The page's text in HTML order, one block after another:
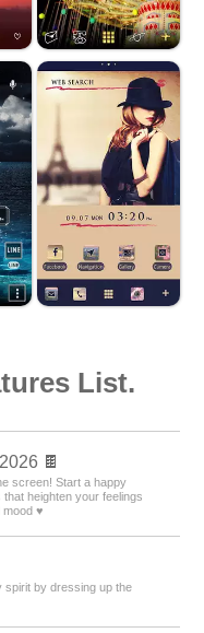
List.
🍫
screen! Start a happy
heighten your feelings
mood ♥️
spirit by dressing up the